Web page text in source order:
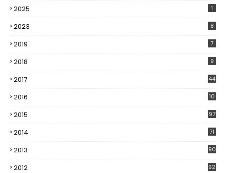
2025 1
2023 8
2019 7
2018 9
2017 44
2016
10
2015 97
2014 71
2013 90
2012 92